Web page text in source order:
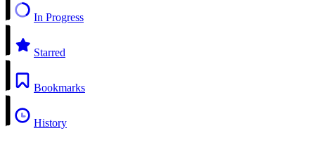
In Progress
Starred
Bookmarks
History